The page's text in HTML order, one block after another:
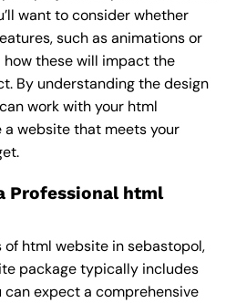
want to consider whether
such as animations or
these will impact the
By understanding the design
work with your html
website that meets your
Professional html
html website in sebastopol,
package typically includes
can expect a comprehensive